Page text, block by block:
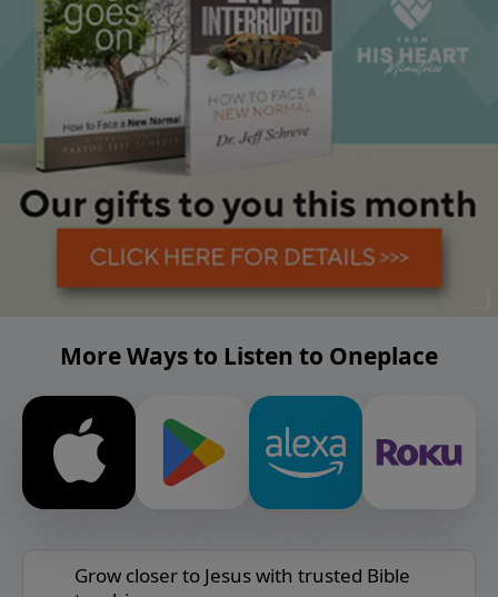
More Ways to Listen to Oneplace
Grow closer to Jesus with trusted Bible